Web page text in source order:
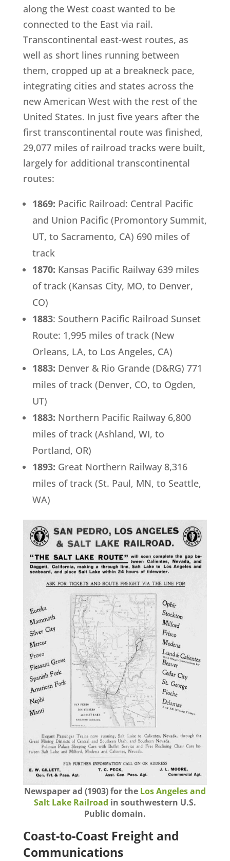
along the West coast wanted to be
connected to the East via rail.
Transcontinental east-west routes, as
well as short lines running between
them, cropped up at a breakneck pace,
integrating cities and states across the
new American West with the rest of the
United States. In just five years after the
first transcontinental route was finished,
29,077 miles of railroad tracks were built,
largely for additional transcontinental
routes:
1869: Pacific Railroad: Central Pacific
and Union Pacific (Promontory Summit,
UT, to Sacramento, CA) 690 miles of
track
1870: Kansas Pacific Railway 639 miles
of track (Kansas City, MO, to Denver,
CO)
1883: Southern Pacific Railroad Sunset
Route: 1,995 miles of track (New
Orleans, LA, to Los Angeles, CA)
1883: Denver & Rio Grande (D&RG) 771
miles of track (Denver, CO, to Ogden,
UT)
1883: Northern Pacific Railway 6,800
miles of track (Ashland, WI, to
Portland, OR)
1893: Great Northern Railway 8,316
miles of track (St. Paul, MN, to Seattle,
WA)
Newspaper ad (1903) for the Los Angeles and
Salt Lake Railroad in southwestern U.S.
Public domain.
Coast-to-Coast Freight and
Communications